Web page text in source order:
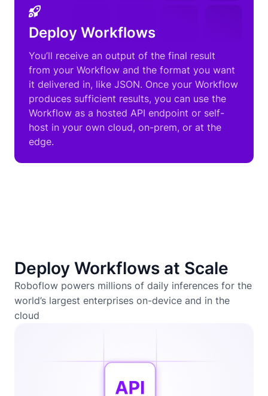
Deploy Workflows
You’ll receive an output of the final result
from your Workflow and the format you want
it delivered in, like JSON. Once your Workflow
produces sufficient results, you can use the
Workflow as a hosted API endpoint or self-
host in your own cloud, on-prem, or at the
edge.
Deploy Workflows at Scale
Roboflow powers millions of daily inferences for the
world’s largest enterprises on-device and in the
cloud